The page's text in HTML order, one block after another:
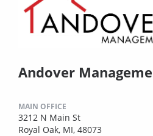
Andover
MAIN OFFICE
3212 N Main St
Royal Oak, MI, 48073